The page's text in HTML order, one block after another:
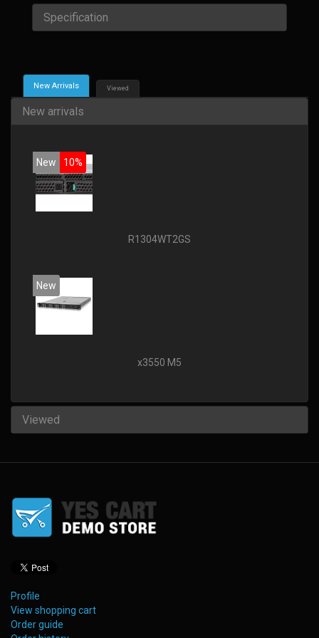
Specification
New Arrivals Viewed
New arrivals
New 10%
R1304WT2GS
New
x3550 M5
Viewed
Profile
View shopping cart
Order guide